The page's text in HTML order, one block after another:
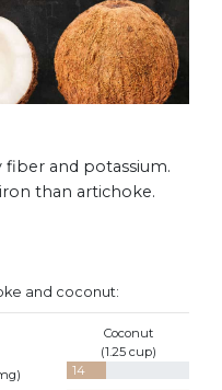
fiber and potassium.
than artichoke.
and coconut:
Coconut
(1.25 cup)
)
14